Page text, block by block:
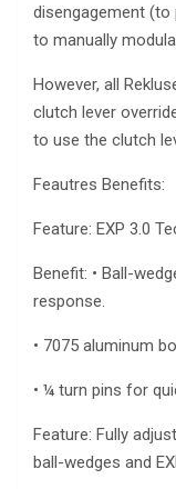
disengagement (to
to manually
However, all
clutch lever
to use the clutch
Feautres Benefits:
Feature: EXP 3.0
Benefit: • Ball-
response.
• 7075 aluminum
• ¼ turn pins for
Feature: Fully
ball-wedges and